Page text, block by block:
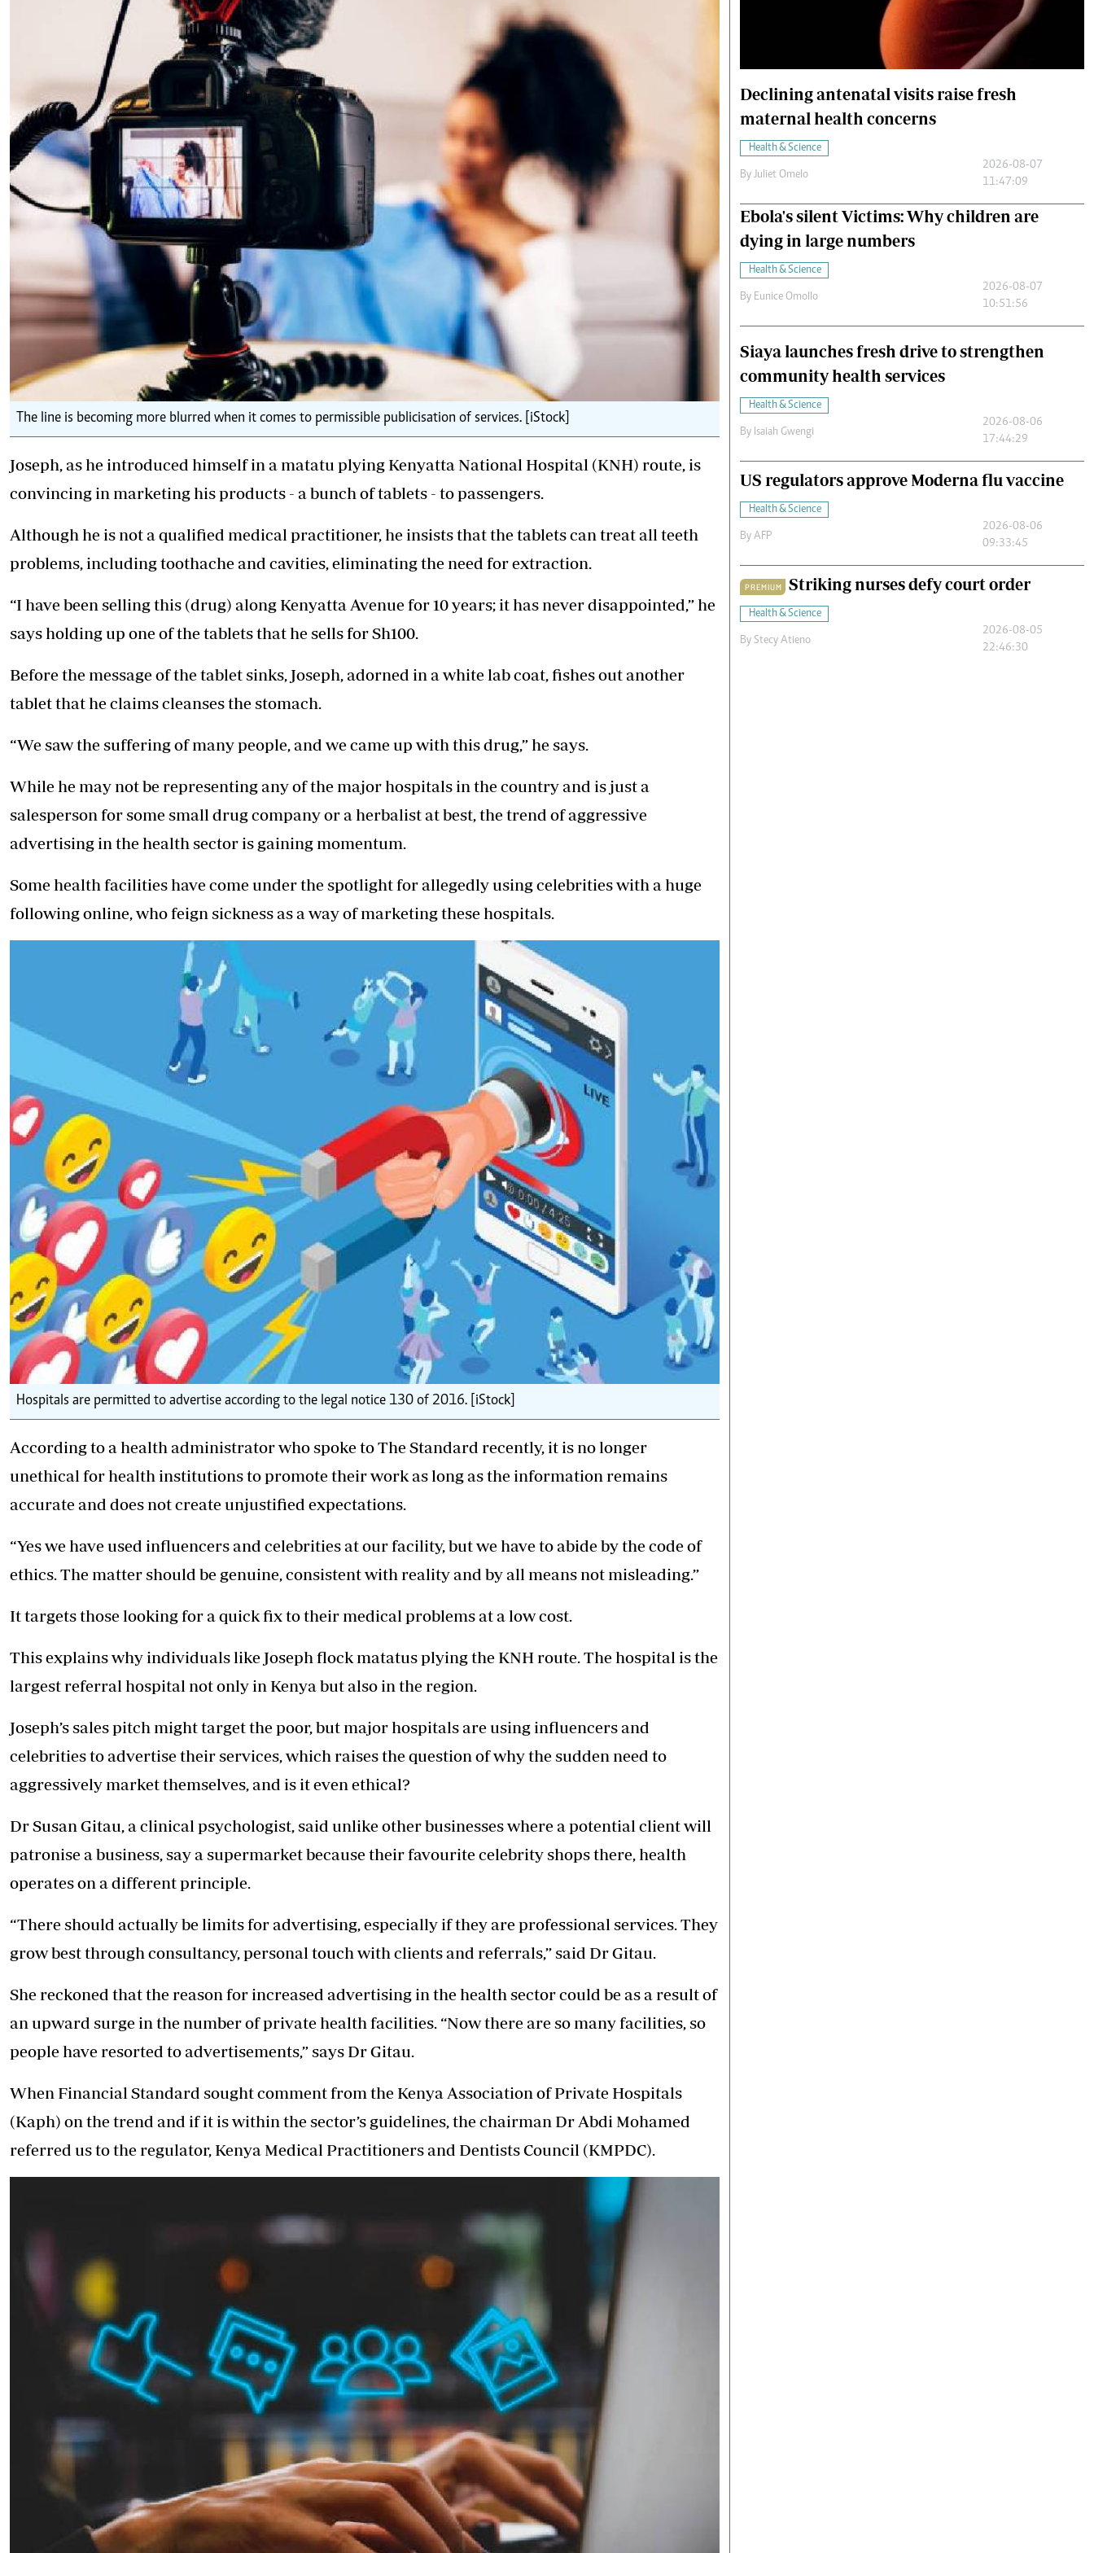
corporate@standardmedia.co.ke
E-Paper
Podcasts
Farmers Market
Agri-Directory
Mkulima Expo 2021
Farmpedia
The Nairobian
News Scandals Sports Blogs Entertainment
Cars/motors
The line is becoming more blurred when it comes to permissible publicisation of services. [iStock]
Joseph, as he introduced himself in a matatu plying Kenyatta National Hospital (KNH) route, is
convincing in marketing his products - a bunch of tablets - to passengers.
Although he is not a qualified medical practitioner, he insists that the tablets can treat all teeth
problems, including toothache and cavities, eliminating the need for extraction.
“I have been selling this (drug) along Kenyatta Avenue for 10 years; it has never disappointed,” he
says holding up one of the tablets that he sells for Sh100.
Before the message of the tablet sinks, Joseph, adorned in a white lab coat, fishes out another
tablet that he claims cleanses the stomach.
“We saw the suffering of many people, and we came up with this drug,” he says.
While he may not be representing any of the major hospitals in the country and is just a
salesperson for some small drug company or a herbalist at best, the trend of aggressive
advertising in the health sector is gaining momentum.
Some health facilities have come under the spotlight for allegedly using celebrities with a huge
following online, who feign sickness as a way of marketing these hospitals.
Hospitals are permitted to advertise according to the legal notice 130 of 2016. [iStock]
According to a health administrator who spoke to The Standard recently, it is no longer
unethical for health institutions to promote their work as long as the information remains
accurate and does not create unjustified expectations.
“Yes we have used influencers and celebrities at our facility, but we have to abide by the code of
ethics. The matter should be genuine, consistent with reality and by all means not misleading.”
It targets those looking for a quick fix to their medical problems at a low cost.
This explains why individuals like Joseph flock matatus plying the KNH route. The hospital is the
largest referral hospital not only in Kenya but also in the region.
Joseph’s sales pitch might target the poor, but major hospitals are using influencers and
celebrities to advertise their services, which raises the question of why the sudden need to
aggressively market themselves, and is it even ethical?
Dr Susan Gitau, a clinical psychologist, said unlike other businesses where a potential client will
patronise a business, say a supermarket because their favourite celebrity shops there, health
operates on a different principle.
“There should actually be limits for advertising, especially if they are professional services. They
grow best through consultancy, personal touch with clients and referrals,” said Dr Gitau.
She reckoned that the reason for increased advertising in the health sector could be as a result of
an upward surge in the number of private health facilities. “Now there are so many facilities, so
people have resorted to advertisements,” says Dr Gitau.
When Financial Standard sought comment from the Kenya Association of Private Hospitals
(Kaph) on the trend and if it is within the sector’s guidelines, the chairman Dr Abdi Mohamed
referred us to the regulator, Kenya Medical Practitioners and Dentists Council (KMPDC).
Declining antenatal visits raise fresh
maternal health concerns
Health & Science
By Juliet Omelo
2026-08-07
11:47:09
Ebola's silent Victims: Why children are
dying in large numbers
Health & Science
By Eunice Omollo
2026-08-07
10:51:56
Siaya launches fresh drive to strengthen
community health services
Health & Science
By Isaiah Gwengi
2026-08-06
17:44:29
US regulators approve Moderna flu vaccine
Health & Science
By AFP
2026-08-06
09:33:45
PREMIUM Striking nurses defy court order
Health & Science
By Stecy Atieno
2026-08-05
22:46:30